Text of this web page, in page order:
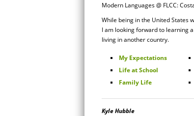
Modern Languages @ FLCC:
While being in the United States
I am looking forward to learning
living in another country.
My Expectations
Life at School
Family Life
Kyle Hubble